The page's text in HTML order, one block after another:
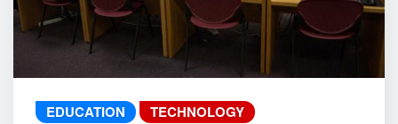
EDUCATION TECHNOLOGY